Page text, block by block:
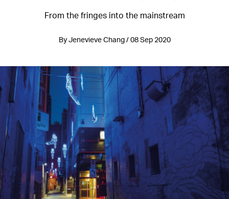
From the fringes into the mainstream
By Jenevieve Chang / 08 Sep 2020